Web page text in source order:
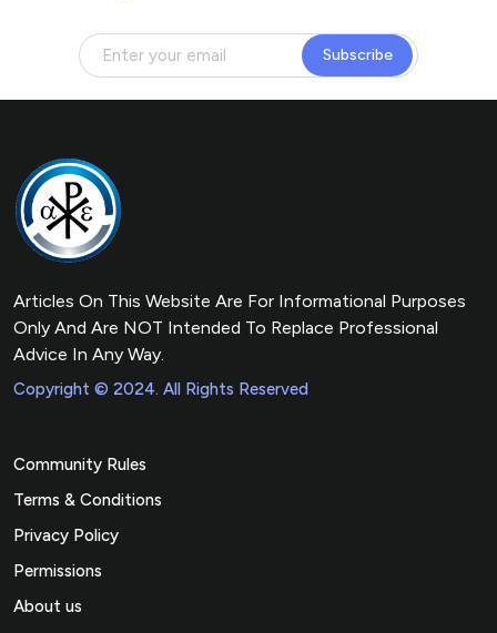
Subscribe
Articles On This Website Are For Informational Purposes
Only And Are NOT Intended To Replace Professional
Advice In Any Way.
Copyright © 2024. All Rights Reserved
Community Rules
Terms & Conditions
Privacy Policy
Permissions
About us